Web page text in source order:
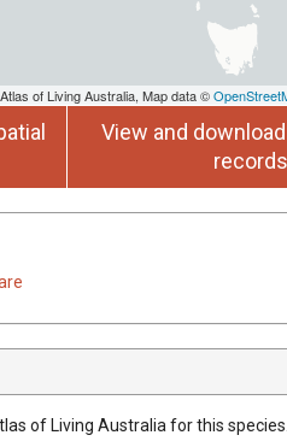
of Living Australia, Map data ©
View and
records
of Living Australia for this species.